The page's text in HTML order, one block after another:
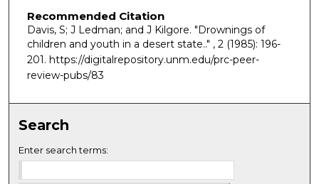
Recommended Citation
Davis, S; J Ledman; and J Kilgore. "Drownings of
children and youth in a desert state.." , 2 (1985): 196-
201. https://digitalrepository.unm.edu/prc-peer-
review-pubs/83
Search
Enter search terms: